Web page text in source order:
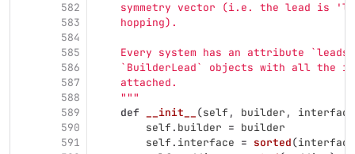
582
583
584
585
586
587
588
589
590
591
    symmetry vector (i.e. the lead is
'
    hopping).
Every system has an attribute
`BuilderLead` objects with all the
    attached.
"""
def
__init__ (self , builder ,
interface
self . builder = builder
self . interface = sorted(interface